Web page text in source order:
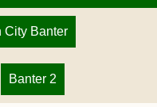
City Banter
Banter 2